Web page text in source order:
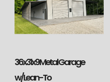
36x31x9 Metal Garage
w/Lean-To